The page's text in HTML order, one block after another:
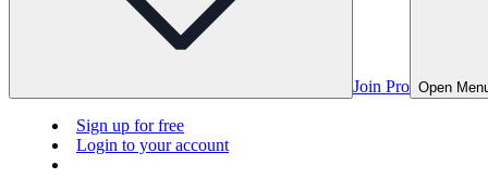
Join Pro Open
Sign up for free
Login to your account